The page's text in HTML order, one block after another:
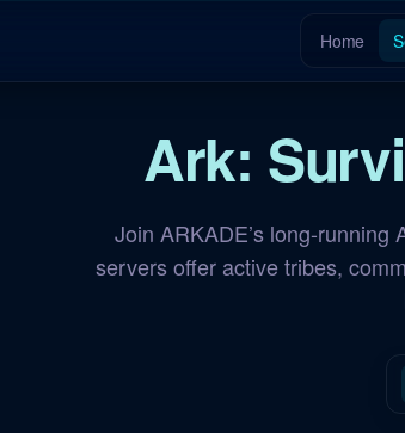
Home
Ark:
Join ARKADE’s long-
servers offer active tribes,